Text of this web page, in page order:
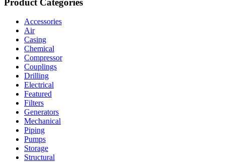
Product Categories
Accessories
Air
Casing
Chemical
Compressor
Couplings
Drilling
Electrical
Featured
Filters
Generators
Mechanical
Piping
Pumps
Storage
Structural